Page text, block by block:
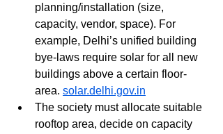
planning/installation (size,
capacity, vendor, space). For
example, Delhi’s unified building
bye-laws require solar for all new
buildings above a certain floor-
area. solar.delhi.gov.in
The society must allocate suitable
rooftop area, decide on capacity